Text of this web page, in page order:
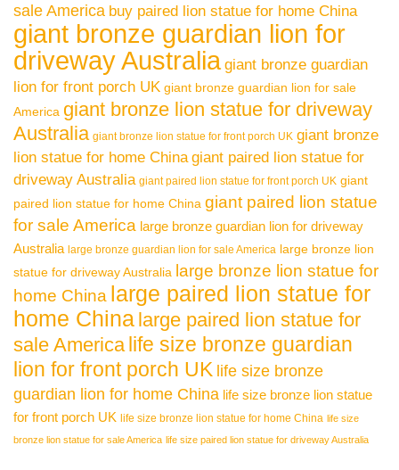
sale America buy paired lion statue for home China
giant bronze guardian lion for
driveway Australia giant bronze guardian
lion for front porch UK giant bronze guardian lion for sale
America giant bronze lion statue for driveway
Australia giant bronze lion statue for front porch UK giant bronze
lion statue for home China giant paired lion statue for
driveway Australia giant paired lion statue for front porch UK giant
paired lion statue for home China giant paired lion statue
for sale America large bronze guardian lion for driveway
Australia large bronze guardian lion for sale America large bronze lion
statue for driveway Australia large bronze lion statue for
home China large paired lion statue for
home China large paired lion statue for
sale America life size bronze guardian
lion for front porch UK life size bronze
guardian lion for home China life size bronze lion statue
for front porch UK life size bronze lion statue for home China life size
bronze lion statue for sale America life size paired lion statue for driveway Australia